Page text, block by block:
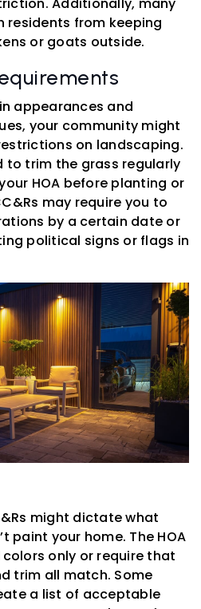
residents from keeping
or goats outside.
appearances and
your community might
on landscaping.
to trim the grass regularly
HOA before planting or
may require you to
by a certain date or
political signs or flags in
might dictate what
paint your home. The HOA
only or require that
trim all match. Some
a list of acceptable